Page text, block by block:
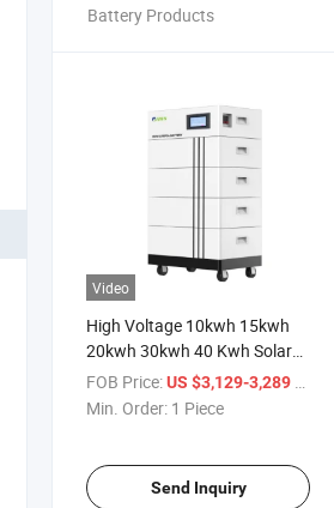
Battery Products
Video
High Voltage 10kwh 15kwh
20kwh 30kwh 40 Kwh Solar
Inverter Home Energy Storage
System Power Station Lithium
FOB Price:US $3,129-3,289 / Piece
Min. Order: 1 Piece
Send Inquiry